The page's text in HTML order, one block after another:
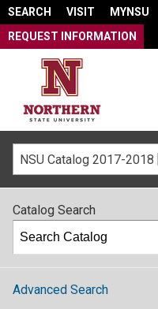
SEARCH VISIT MYNSU
REQUEST INFORMATION
NSU Catalog 2017-2018
Catalog Search
Advanced Search